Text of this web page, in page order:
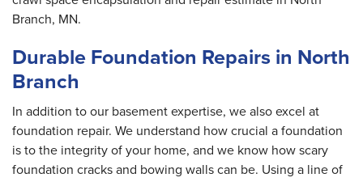
Branch, MN.
Durable Foundation Repairs in North
Branch
In addition to our basement expertise, we also excel at
foundation repair. We understand how crucial a foundation
is to the integrity of your home, and we know how scary
foundation cracks and bowing walls can be. Using a line of